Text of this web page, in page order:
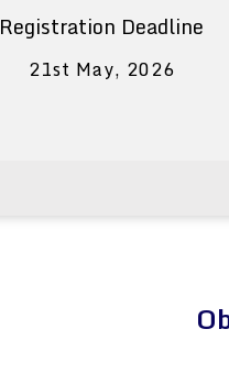
Registration Deadline
21st May, 2026